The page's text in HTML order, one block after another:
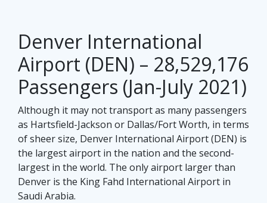
Denver International
Airport (DEN) – 28,529,176
Passengers (Jan-July 2021)
Although it may not transport as many passengers
as Hartsfield-Jackson or Dallas/Fort Worth, in terms
of sheer size, Denver International Airport (DEN) is
the largest airport in the nation and the second-
largest in the world. The only airport larger than
Denver is the King Fahd International Airport in
Saudi Arabia.